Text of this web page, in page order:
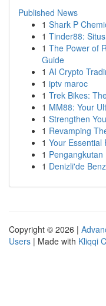
Published News
1 Shark P
1 Tinder88:
1 The Power of
Guide
1 AI Crypto
1 iptv maroc
1 Trek Bikes:
1 MM88: Your
1 Strengthen
1 Revamping
1 Your Essential
1
1 Denizli'de
Copyright © 2026 |
Users | Made with Kliqqi